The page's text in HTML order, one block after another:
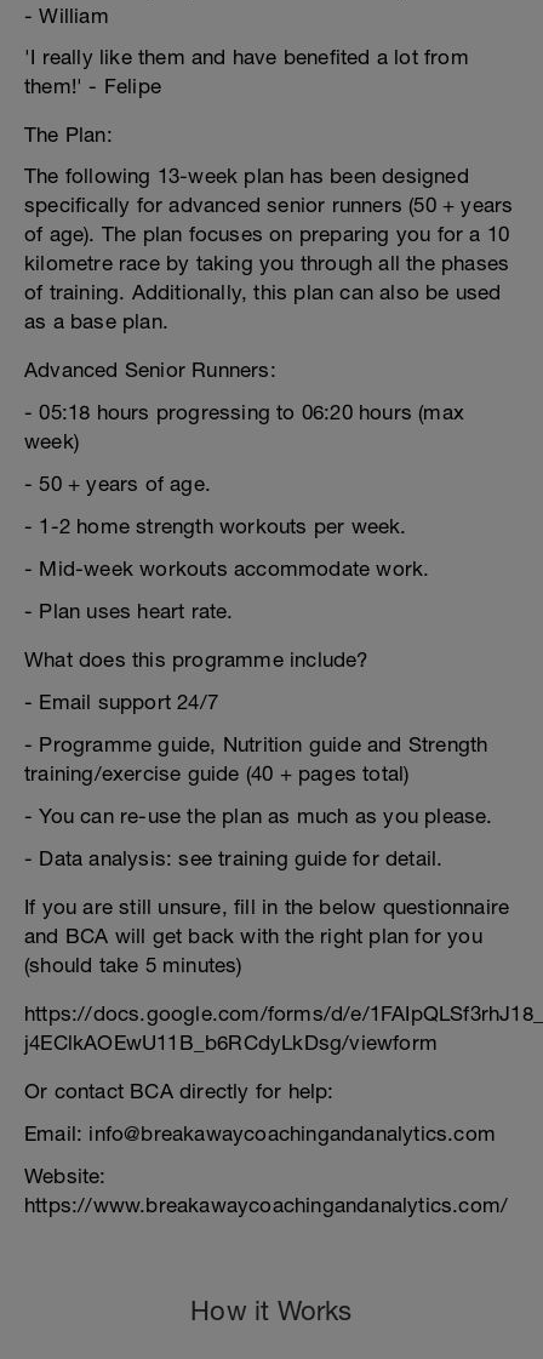
- William
'I really like them and have benefited a lot from
them!' - Felipe
The Plan:
The following 13-week plan has been designed
specifically for advanced senior runners (50 + years
of age). The plan focuses on preparing you for a 10
kilometre race by taking you through all the phases
of training. Additionally, this plan can also be used
as a base plan.
Advanced Senior Runners:
- 05:18 hours progressing to 06:20 hours (max
week)
- 50 + years of age.
- 1-2 home strength workouts per week.
- Mid-week workouts accommodate work.
- Plan uses heart rate.
What does this programme include?
- Email support 24/7
- Programme guide, Nutrition guide and Strength
training/exercise guide (40 + pages total)
- You can re-use the plan as much as you please.
- Data analysis: see training guide for detail.
If you are still unsure, fill in the below questionnaire
and BCA will get back with the right plan for you
(should take 5 minutes)
https://docs.google.com/forms/d/e/
j4EClkAOEwU11B_b6RCdyLkDsg/viewform
Or contact BCA directly for help:
Email: info@breakawaycoachingandanalytics.com
Website:
https://www.breakawaycoachingandanalytics.com/
How it Works